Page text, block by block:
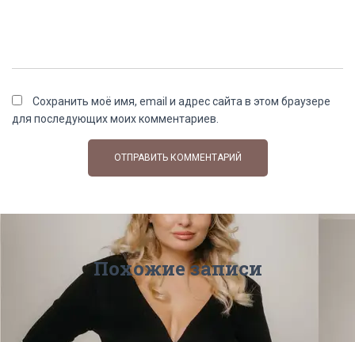
Сохранить моё имя, email и адрес сайта в этом браузере
для последующих моих комментариев.
Похожие записи